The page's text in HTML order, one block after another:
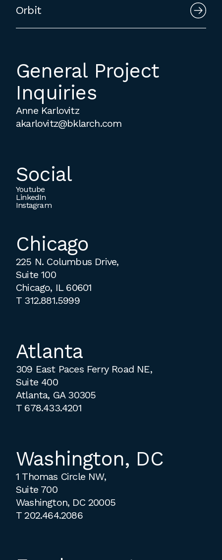
Orbit
General Project
Inquiries
Anne Karlovitz
akarlovitz@bklarch.com
Social
Youtube
LinkedIn
Instagram
Chicago
225 N. Columbus Drive,
Suite 100
Chicago, IL 60601
T 312.881.5999
Atlanta
309 East Paces Ferry Road NE,
Suite 400
Atlanta, GA 30305
T 678.433.4201
Washington, DC
1 Thomas Circle NW,
Suite 700
Washington, DC 20005
T202.464.2086